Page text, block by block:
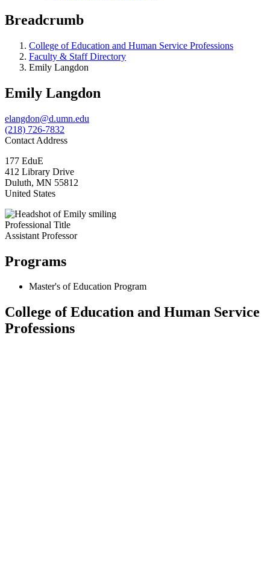
Breadcrumb
College of Education and Human Service Professions
Faculty & Staff Directory
Emily Langdon
Emily Langdon
elangdon@d.umn.edu
(218) 726-7832
Contact Address
177 EduE
412 Library Drive
Duluth, MN 55812
United States
Professional Title
Assistant Professor
Programs
Master's of Education Program
College of Education and Human Service
Professions